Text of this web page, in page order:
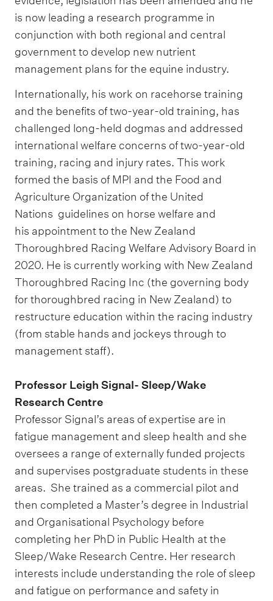
is now leading a research programme in
conjunction with both regional and central
government to develop new nutrient
management plans for the equine industry.
Internationally, his work on racehorse training
and the benefits of two-year-old training, has
challenged long-held dogmas and addressed
international welfare concerns of two-year-old
training, racing and injury rates. This work
formed the basis of MPI and the Food and
Agriculture Organization of the United
Nations guidelines on horse welfare and
his appointment to the New Zealand
Thoroughbred Racing Welfare Advisory Board in
2020. He is currently working with New Zealand
Thoroughbred Racing Inc (the governing body
for thoroughbred racing in New Zealand) to
restructure education within the racing industry
(from stable hands and jockeys through to
management staff).
Professor Leigh Signal- Sleep/Wake
Research Centre
Professor Signal’s areas of expertise are in
fatigue management and sleep health and she
oversees a range of externally funded projects
and supervises postgraduate students in these
areas. She trained as a commercial pilot and
then completed a Master’s degree in Industrial
and Organisational Psychology before
completing her PhD in Public Health at the
Sleep/Wake Research Centre. Her research
interests include understanding the role of sleep
and fatigue on performance and safety in